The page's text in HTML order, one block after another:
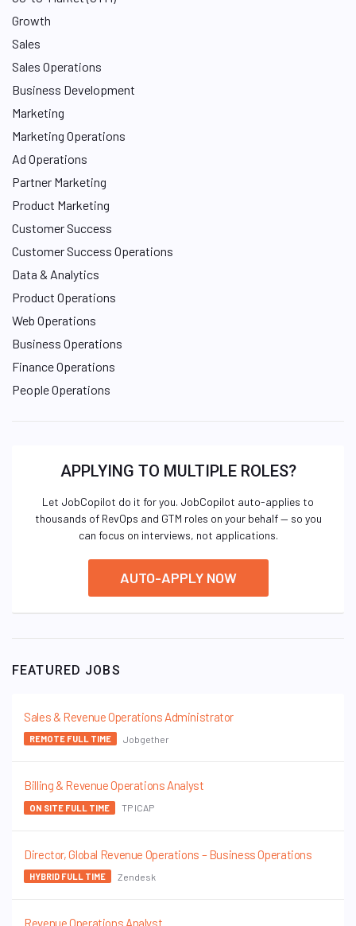
Growth
Sales
Sales Operations
Business Development
Marketing
Marketing Operations
Ad Operations
Partner Marketing
Product Marketing
Customer Success
Customer Success Operations
Data & Analytics
Product Operations
Web Operations
Business Operations
Finance Operations
People Operations
APPLYING TO MULTIPLE ROLES?
Let JobCopilot do it for you. JobCopilot auto-applies to
thousands of RevOps and GTM roles on your behalf — so you
can focus on interviews, not applications.
AUTO-APPLY NOW
FEATURED JOBS
Sales & Revenue Operations Administrator
REMOTE FULL TIME Jobgether
Billing & Revenue Operations Analyst
ON SITE FULL TIME TP ICAP
Director, Global Revenue Operations – Business Operations
HYBRID FULL TIME Zendesk
Revenue Operations Analyst